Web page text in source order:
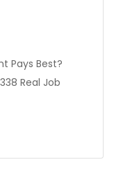
Pays Best?
Real Job